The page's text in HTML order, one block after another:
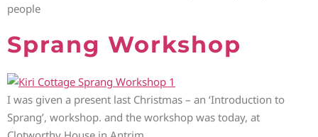
people
Sprang Workshop
I was given a present last Christmas – an ‘Introduction to
Sprang’, workshop. and the workshop was today, at